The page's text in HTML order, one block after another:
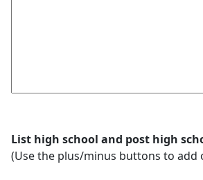
List high school and post high
(Use the plus/minus buttons to add